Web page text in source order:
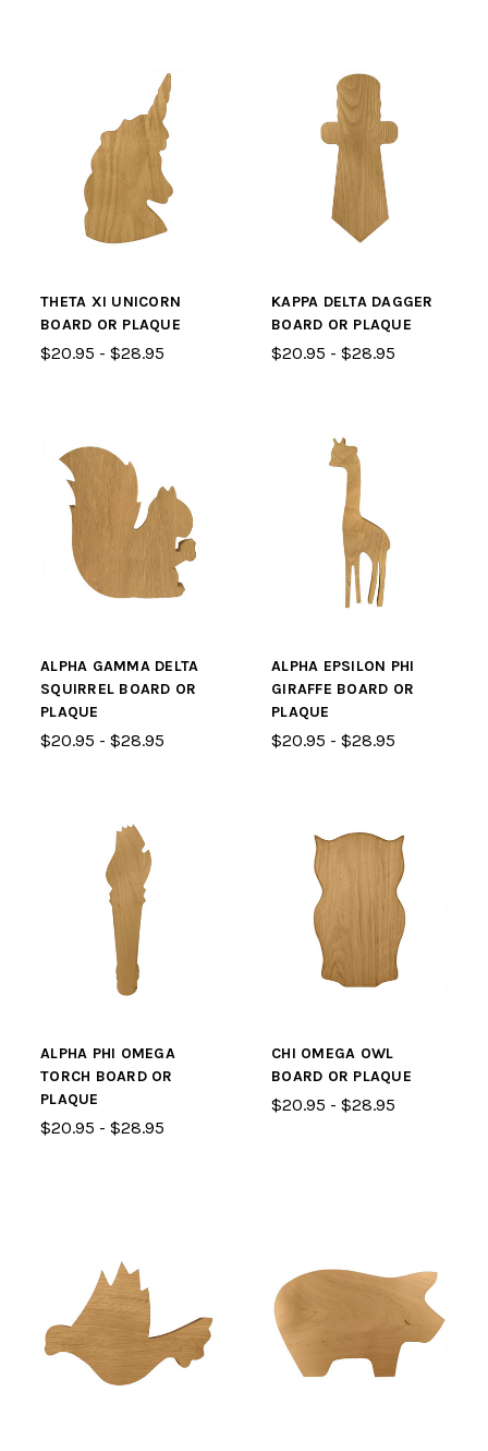
THETA XI UNICORN
BOARD OR PLAQUE
$20.95 - $28.95
KAPPA DELTA DAGGER
BOARD OR PLAQUE
$20.95 - $28.95
ALPHA GAMMA DELTA
SQUIRREL BOARD OR
PLAQUE
$20.95 - $28.95
ALPHA EPSILON PHI
GIRAFFE BOARD OR
PLAQUE
$20.95 - $28.95
ALPHA PHI OMEGA
TORCH BOARD OR
PLAQUE
$20.95 - $28.95
CHI OMEGA OWL
BOARD OR PLAQUE
$20.95 - $28.95